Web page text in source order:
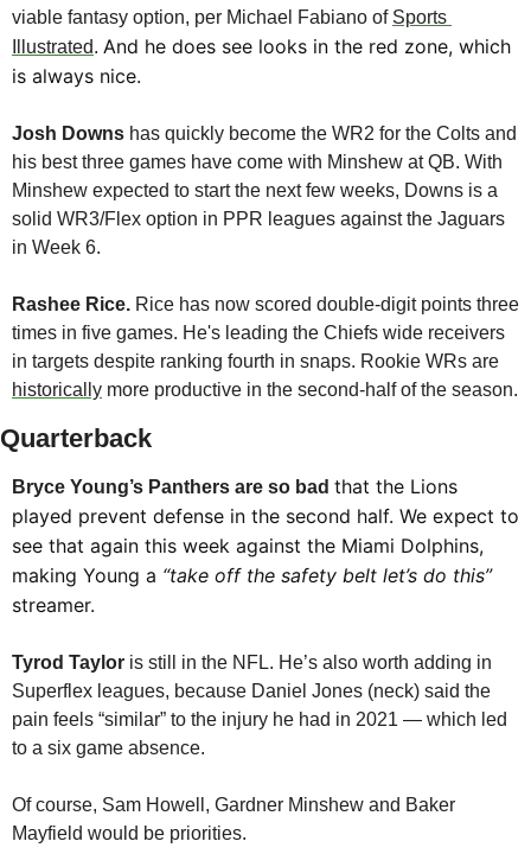
viable fantasy option, per Michael Fabiano of Sports
Illustrated. And he does see looks in the red zone, which
is always nice.
Josh Downs has quickly become the WR2 for the Colts and
his best three games have come with Minshew at QB. With
Minshew expected to start the next few weeks, Downs is a
solid WR3/Flex option in PPR leagues against the Jaguars
in Week 6.
Rashee Rice. Rice has now scored double-digit points three
times in five games. He's leading the Chiefs wide receivers
historically more productive in the second-half of the season.
Quarterback
Bryce Young’s Panthers are so bad that the Lions
played prevent defense in the second half. We expect to
see that again this week against the Miami Dolphins,
making Young a “take off the safety belt let’s do this”
streamer.
Tyrod Taylor is still in the NFL. He’s also worth adding in
Superflex leagues, because Daniel Jones (neck) said the
pain feels “similar” to the injury he had in 2021 — which led
to a six game absence.
Of course, Sam Howell, Gardner Minshew and Baker
Mayfield would be priorities.